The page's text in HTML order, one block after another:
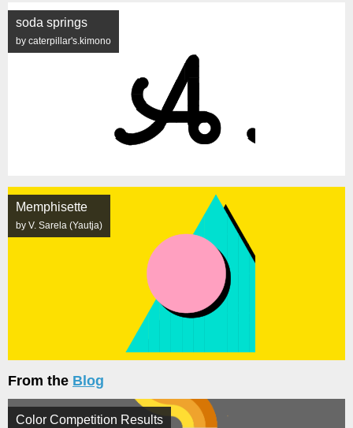
soda springs
by caterpillar's.kimono
Memphisette
by V. Sarela (Yautja)
From the Blog
Color Competition Results